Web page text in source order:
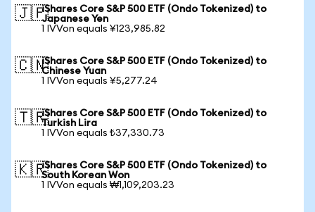
🇯🇵iShares Core S&P 500 ETF (Ondo Tokenized) to
Japanese Yen
1 IVVon equals ¥123,985.82
🇨🇳iShares Core S&P 500 ETF (Ondo Tokenized) to
Chinese Yuan
1 IVVon equals ¥5,277.24
🇹🇷iShares Core S&P 500 ETF (Ondo Tokenized) to
Turkish Lira
1 IVVon equals ₺37,330.73
🇰🇷iShares Core S&P 500 ETF (Ondo Tokenized) to
South Korean Won
1 IVVon equals ₩1,109,203.23